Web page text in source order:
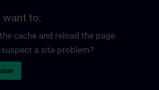
want to:
cache and reload the page.
suspect a site problem?